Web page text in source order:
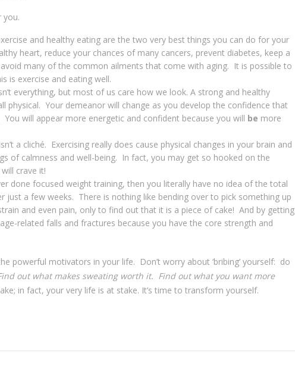
you.
and healthy eating are the two very best things you can do for your
heart, reduce your chances of many cancers, prevent diabetes, keep a
many of the common ailments that come with aging. It is possible to
is exercise and eating well.
everything, but most of us care how we look. A strong and healthy
physical. Your demeanor will change as you develop the confidence that
will appear more energetic and confident because you will be more
a cliché. Exercising really does cause physical changes in your brain and
of calmness and well-being. In fact, you may get so hooked on the
crave it!
done focused weight training, then you literally have no idea of the total
a few weeks. There is nothing like bending over to pick something up
and even pain, only to find out that it is a piece of cake! And by getting
related falls and fractures because you have the core strength and
powerful motivators in your life. Don’t worry about ‘bribing’ yourself: do
out what makes sweating worth it. Find out what you want more
in fact, your very life is at stake. It’s time to transform yourself.